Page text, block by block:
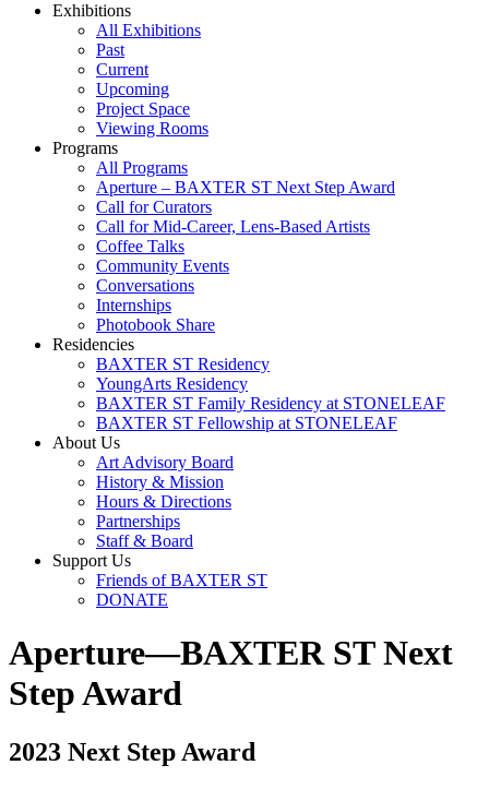
Exhibitions
All Exhibitions
Past
Current
Upcoming
Project Space
Viewing Rooms
Programs
All Programs
Aperture – BAXTER ST Next Step Award
Call for Curators
Call for Mid-Career, Lens-Based Artists
Coffee Talks
Community Events
Conversations
Internships
Photobook Share
Residencies
BAXTER ST Residency
YoungArts Residency
BAXTER ST Family Residency at STONELEAF
BAXTER ST Fellowship at STONELEAF
About Us
Art Advisory Board
History & Mission
Hours & Directions
Partnerships
Staff & Board
Support Us
Friends of BAXTER ST
DONATE
Aperture—BAXTER ST Next
Step Award
2023 Next Step Award